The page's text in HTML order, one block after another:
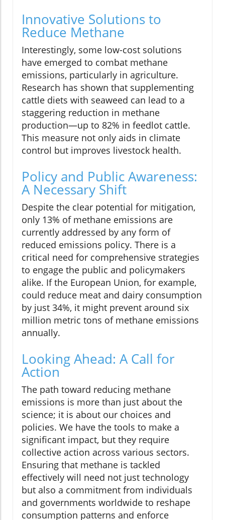
Innovative Solutions to
Reduce Methane
Interestingly, some low-cost solutions
have emerged to combat methane
emissions, particularly in agriculture.
Research has shown that supplementing
cattle diets with seaweed can lead to a
staggering reduction in methane
production—up to 82% in feedlot cattle.
This measure not only aids in climate
control but improves livestock health.
Policy and Public Awareness:
A Necessary Shift
Despite the clear potential for mitigation,
only 13% of methane emissions are
currently addressed by any form of
reduced emissions policy. There is a
critical need for comprehensive strategies
to engage the public and policymakers
alike. If the European Union, for example,
could reduce meat and dairy consumption
by just 34%, it might prevent around six
million metric tons of methane emissions
annually.
Looking Ahead: A Call for
Action
The path toward reducing methane
emissions is more than just about the
science; it is about our choices and
policies. We have the tools to make a
significant impact, but they require
collective action across various sectors.
Ensuring that methane is tackled
effectively will need not just technology
but also a commitment from individuals
and governments worldwide to reshape
consumption patterns and enforce